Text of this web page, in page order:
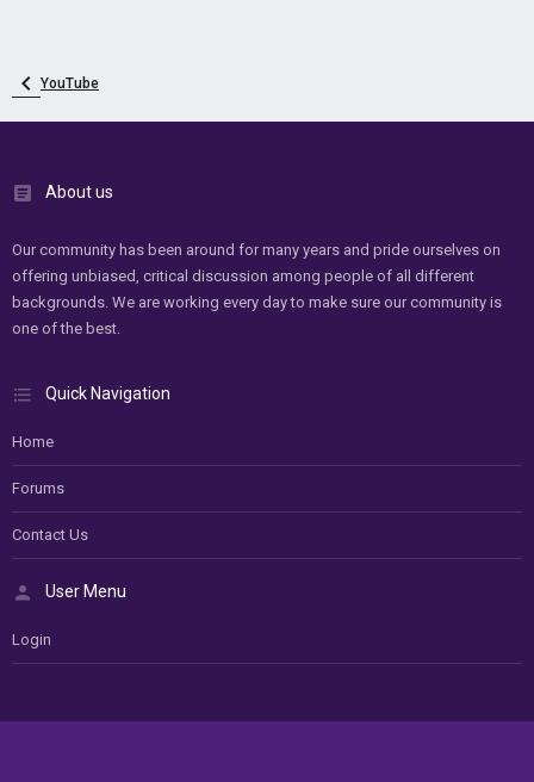
YouTube
About us
Our community has been around for many years and pride ourselves on
offering unbiased, critical discussion among people of all different
backgrounds. We are working every day to make sure our community is
one of the best.
Quick Navigation
Home
Forums
Contact Us
User Menu
Login